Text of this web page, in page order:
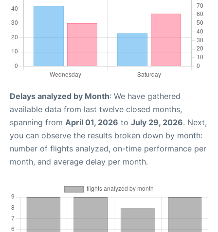
Delays analyzed by Month: We have gathered
available data from last twelve closed months,
spanning from April 01, 2026 to July 29, 2026. Next,
you can observe the results broken down by month:
number of flights analyzed, on-time performance per
month, and average delay per month.